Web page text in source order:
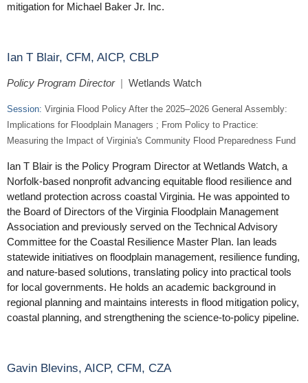
mitigation for Michael Baker Jr. Inc.
Ian T Blair, CFM, AICP, CBLP
Policy Program Director| Wetlands Watch
Session: Virginia Flood Policy After the 2025–2026 General Assembly:
Implications for Floodplain Managers ; From Policy to Practice:
Measuring the Impact of Virginia's Community Flood Preparedness Fund
Ian T Blair is the Policy Program Director at Wetlands Watch, a
Norfolk-based nonprofit advancing equitable flood resilience and
wetland protection across coastal Virginia. He was appointed to
the Board of Directors of the Virginia Floodplain Management
Association and previously served on the Technical Advisory
Committee for the Coastal Resilience Master Plan. Ian leads
statewide initiatives on floodplain management, resilience funding,
and nature-based solutions, translating policy into practical tools
for local governments. He holds an academic background in
regional planning and maintains interests in flood mitigation policy,
coastal planning, and strengthening the science-to-policy pipeline.
Gavin Blevins, AICP, CFM, CZA